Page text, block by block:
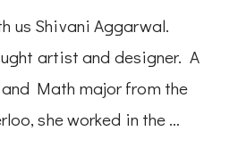
us Shivani Aggarwal.
artist and designer. A
Math major from the
she worked in the …